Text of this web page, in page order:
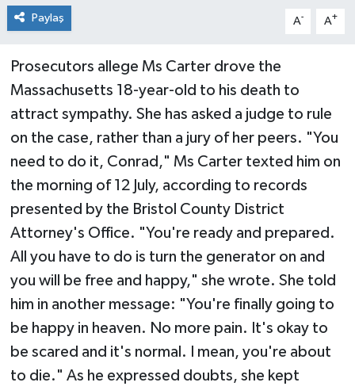
Paylaş A- A+
Prosecutors allege Ms Carter drove the
Massachusetts 18-year-old to his death to
attract sympathy. She has asked a judge to rule
on the case, rather than a jury of her peers. "You
need to do it, Conrad," Ms Carter texted him on
the morning of 12 July, according to records
presented by the Bristol County District
Attorney's Office. "You're ready and prepared.
All you have to do is turn the generator on and
you will be free and happy," she wrote. She told
him in another message: "You're finally going to
be happy in heaven. No more pain. It's okay to
be scared and it's normal. I mean, you're about
to die." As he expressed doubts, she kept